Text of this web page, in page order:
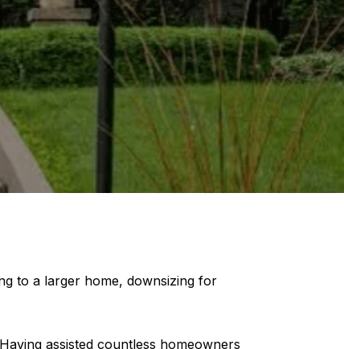
to a larger home, downsizing for
assisted countless homeowners